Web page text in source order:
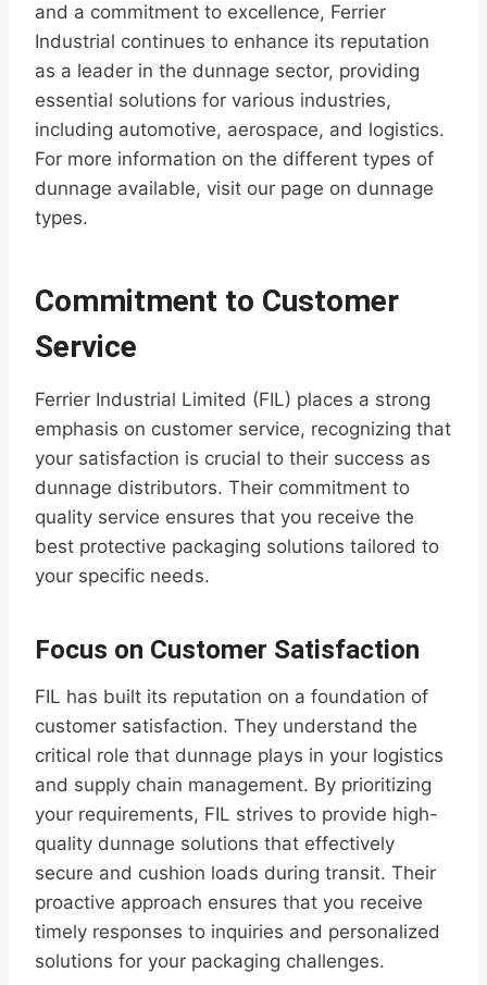
and a commitment to excellence, Ferrier
Industrial continues to enhance its reputation
as a leader in the dunnage sector, providing
essential solutions for various industries,
including automotive, aerospace, and logistics.
For more information on the different types of
dunnage available, visit our page on dunnage
types.
Commitment to Customer
Service
Ferrier Industrial Limited (FIL) places a strong
emphasis on customer service, recognizing that
your satisfaction is crucial to their success as
dunnage distributors. Their commitment to
quality service ensures that you receive the
best protective packaging solutions tailored to
your specific needs.
Focus on Customer Satisfaction
FIL has built its reputation on a foundation of
customer satisfaction. They understand the
critical role that dunnage plays in your logistics
and supply chain management. By prioritizing
your requirements, FIL strives to provide high-
quality dunnage solutions that effectively
secure and cushion loads during transit. Their
proactive approach ensures that you receive
timely responses to inquiries and personalized
solutions for your packaging challenges.